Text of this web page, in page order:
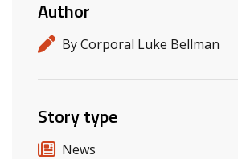
Author
By Corporal Luke Bellman
Story type
News